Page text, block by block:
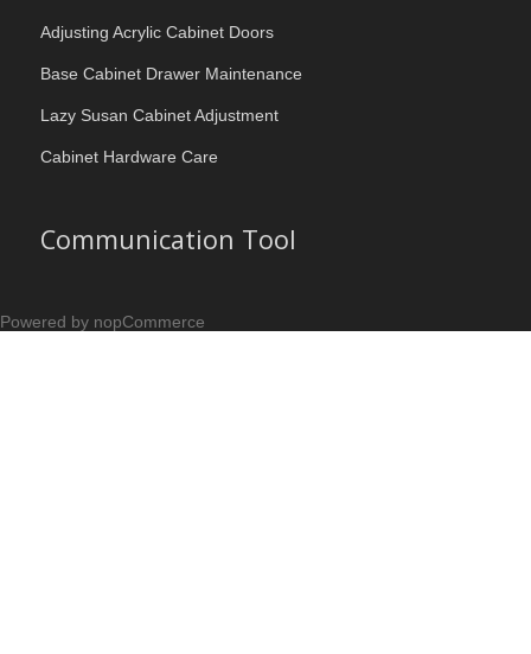
Adjusting Acrylic Cabinet Doors
Base Cabinet Drawer Maintenance
Lazy Susan Cabinet Adjustment
Cabinet Hardware Care
Communication Tool
Powered by nopCommerce